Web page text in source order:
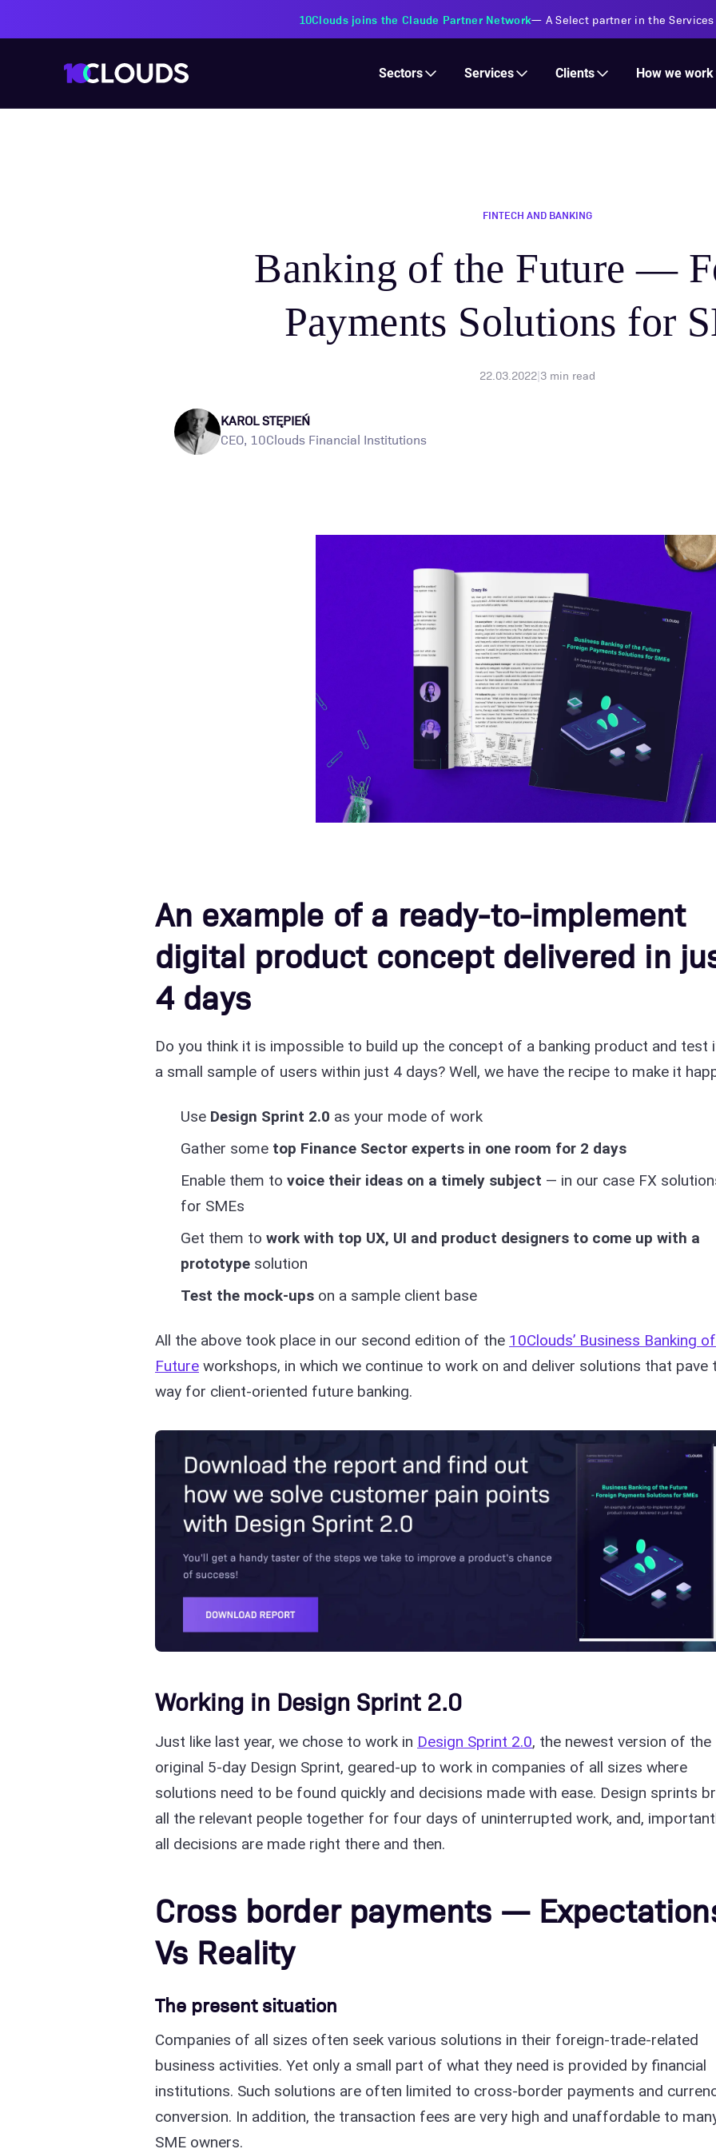
PZU Partners with 10Clouds Financial Institutions —Transforming insurance operations with
Sectors Services Clients How we work
FINTECH AND BANKING
Banking of the Future —
Payments Solutions for
22.03.2022|3min read
KAROL STĘPIEŃ
CEO, 10Clouds Financial Institutions
An example of a ready-to-implement
digital product concept delivered in
4 days
Do you think it is impossible to build up the concept of a banking product and test
a small sample of users within just 4 days? Well, we have the recipe to make it
Use Design Sprint 2.0 as your mode of work
Gather some top Finance Sector experts in one room for 2 days
Enable them to voice their ideas on a timely subject — in our case FX
for SMEs
Get them to work with top UX, UI and product designers to come up with a
prototype solution
Test the mock-ups on a sample client base
All the above took place in our second edition of the 10Clouds’ Business Banking
Future workshops, in which we continue to work on and deliver solutions that pave
way for client-oriented future banking.
Working in Design Sprint 2.0
Just like last year, we chose to work in Design Sprint 2.0, the newest version of the
original 5-day Design Sprint, geared-up to work in companies of all sizes where
solutions need to be found quickly and decisions made with ease. Design sprints
all the relevant people together for four days of uninterrupted work, and,
all decisions are made right there and then.
Cross border payments —
Vs Reality
The present situation
Companies of all sizes often seek various solutions in their foreign-trade-related
business activities. Yet only a small part of what they need is provided by financial
institutions. Such solutions are often limited to cross-border payments and
conversion. In addition, the transaction fees are very high and unaffordable to
SME owners.